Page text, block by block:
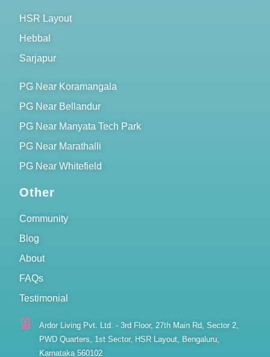
HSR Layout
Hebbal
Sarjapur
PG Near Koramangala
PG Near Bellandur
PG Near Manyata Tech Park
PG Near Marathalli
PG Near Whitefield
Other
Community
Blog
About
FAQs
Testimonial
Ardor Living Pvt. Ltd. - 3rd Floor, 27th Main Rd, Sector 2,
PWD Quarters, 1st Sector, HSR Layout, Bengaluru,
Karnataka 560102